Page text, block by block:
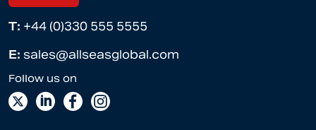
T: +44 (0)330 555 5555
E: sales@allseasglobal.com